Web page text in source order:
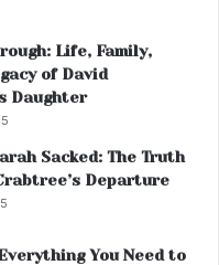
Life, Family,
of David
Daughter
Sacked: The Truth
Departure
You Need to